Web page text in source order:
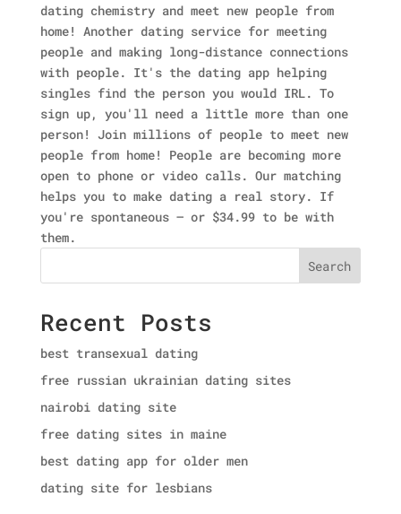
dating chemistry and meet new people from
home! Another dating service for meeting
people and making long-distance connections
with people. It's the dating app helping
singles find the person you would IRL. To
sign up, you'll need a little more than one
person! Join millions of people to meet new
people from home! People are becoming more
open to phone or video calls. Our matching
helps you to make dating a real story. If
you're spontaneous — or $34.99 to be with
them.
Search
Recent Posts
best transexual dating
free russian ukrainian dating sites
nairobi dating site
free dating sites in maine
best dating app for older men
dating site for lesbians